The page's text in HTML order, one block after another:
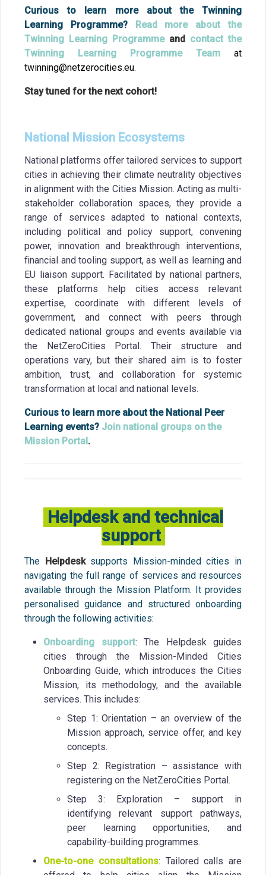
Curious to learn more about the Twinning
Learning Programme?
Read more about the
Twinning Learning Programmeand contact the
Twinning Learning Programme Team
at
twinning@netzerocities.eu.
Stay tuned for the next cohort!
National Mission Ecosystems
National platforms offer tailored services to support
cities in achieving their climate neutrality objectives
in alignment with the Cities Mission. Acting as multi-
stakeholder collaboration spaces, they provide a
range of services adapted to national contexts,
including political and policy support, convening
power, innovation and breakthrough interventions,
financial and tooling support, as well as learning and
EU liaison support. Facilitated by national partners,
these platforms help cities access relevant
expertise, coordinate with different levels of
government, and connect with peers through
dedicated national groups and events available via
the NetZeroCities Portal. Their structure and
operations vary, but their shared aim is to foster
ambition, trust, and collaboration for systemic
transformation at local and national levels.
Curious to learn more about the National Peer
Learning events? Join national groups on the
Mission Portal .
Helpdesk and technical
support
The Helpdesk supports Mission-minded cities in
navigating the full range of services and resources
available through the Mission Platform. It provides
personalised guidance and structured onboarding
through the following activities:
Onboarding support: The Helpdesk guides
cities through the Mission-Minded Cities
Onboarding Guide, which introduces the Cities
Mission, its methodology, and the available
services. This includes:
Step 1: Orientation – an overview of the
Mission approach, service offer, and key
concepts.
Step 2: Registration – assistance with
registering on the NetZeroCities Portal.
Step 3: Exploration – support in
identifying relevant support pathways,
peer learning opportunities, and
capability-building programmes.
One-to-one consultations: Tailored calls are